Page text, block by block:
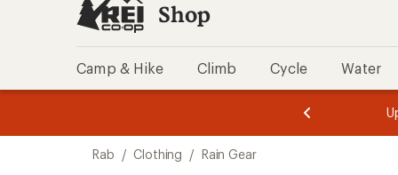
Shop
Camp & Hike Climb Cycle Water
of
of
Rab / Clothing / Rain Gear